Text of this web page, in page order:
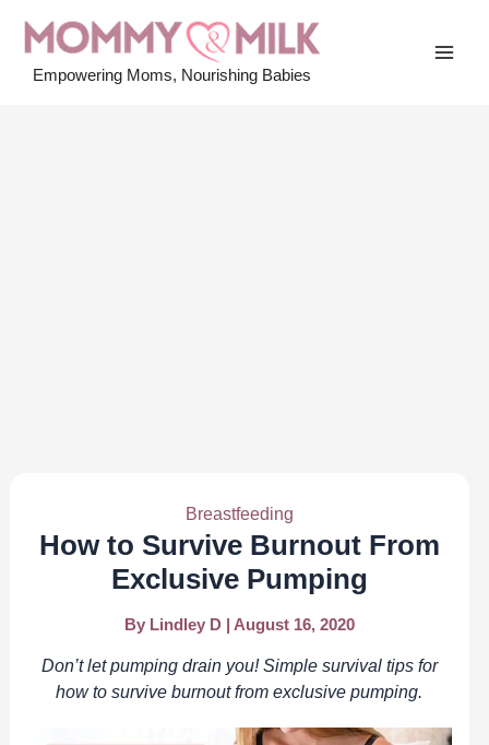
contentEmpowering Moms, Nourishing Babies
Breastfeeding
How to Survive Burnout From
Exclusive Pumping
By Lindley D | August 16, 2020
Don’t let pumping drain you! Simple survival tips for
how to survive burnout from exclusive pumping.